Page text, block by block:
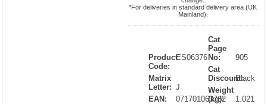
*For deliveries in standard delivery area (UK
Mainland).
Product
Code:
ES06376
Matrix
Letter: J
EAN:
071701063762
Cat
Page
No:
905
Cat
Discount:Black
Weight
(kg):
1.021